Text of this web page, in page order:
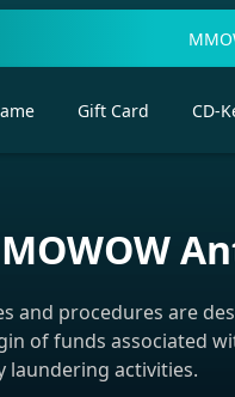
Gift Card CD-
and procedures are
of funds associated
activities.